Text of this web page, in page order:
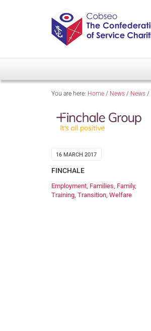
You are here: Home / News / News /
16 MARCH 2017
FINCHALE
Employment, Families, Family,
Training, Transition, Welfare